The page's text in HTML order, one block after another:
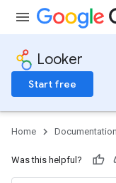
Looker
Start free
Home Documentation
Was this helpful?